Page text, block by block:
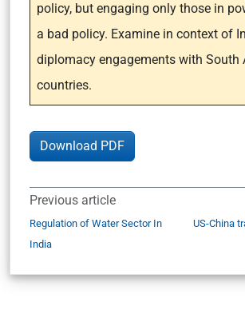
policy, but engaging only those in
a bad policy. Examine in context of
diplomacy engagements with South
countries.
Download PDF
Previous article
Regulation of Water Sector In
India
US-China